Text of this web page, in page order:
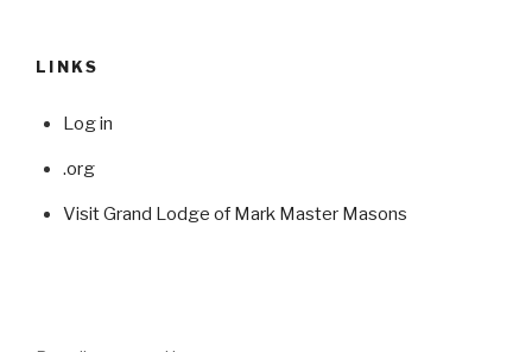
LINKS
Log in
.org
Visit Grand Lodge of Mark Master Masons